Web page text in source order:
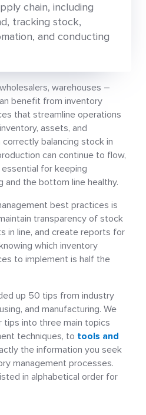
chain, including
tracking stock,
and conducting
warehouses –
benefit from inventory
that streamline operations
assets, and
balancing stock in
can continue to flow,
for keeping
and the bottom line healthy.
best practices is
transparency of stock
in line, and create reports for
which inventory
to implement is half the
up 50 tips from industry
and manufacturing. We
tips into three main topics
techniques, to tools and
the information you seek
management processes.
in alphabetical order for